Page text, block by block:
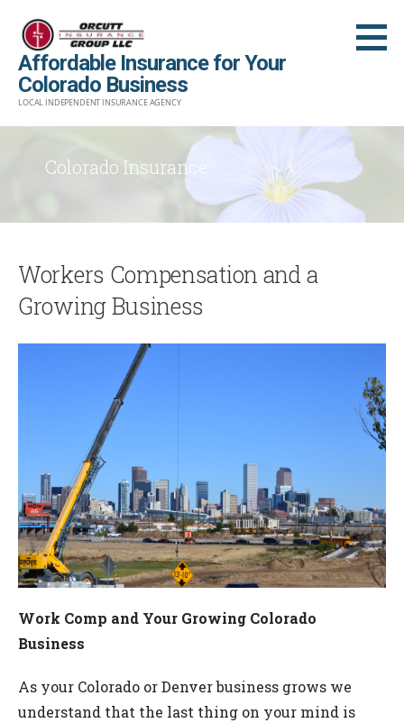
content
Affordable Insurance for Your
Colorado Business
LOCAL INDEPENDENT INSURANCE AGENCY
Colorado Insurance
Workers Compensation and a
Growing Business
Work Comp and Your Growing Colorado
Business
As your Colorado or Denver business grows we
understand that the last thing on your mind is